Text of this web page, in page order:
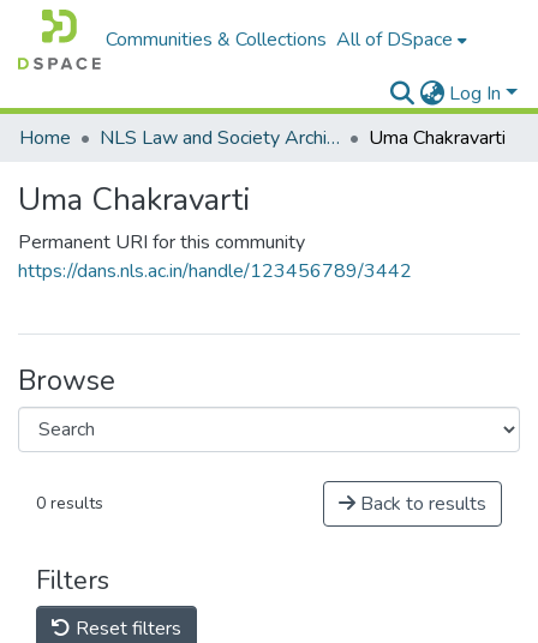
Communities & Collections All of DSpace
Log In
Home
NLS Law and Society Archives Uma Chakravarti
Uma Chakravarti
Permanent URI for this community
https://dans.nls.ac.in/handle/123456789/3442
Browse
0 results Back to results
Filters
Reset filters